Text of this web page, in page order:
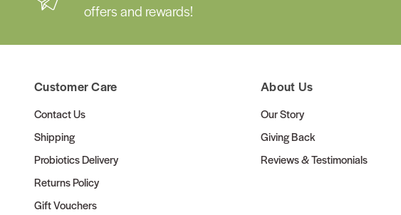
offers and rewards!
Customer Care
Contact Us
Shipping
Probiotics Delivery
Returns Policy
Gift Vouchers
About Us
Our Story
Giving Back
Reviews & Testimonials